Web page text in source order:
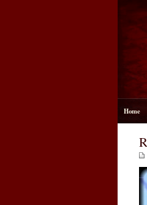
Home